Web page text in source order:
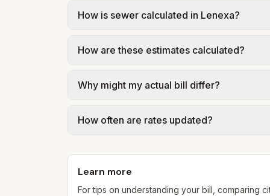
government; our estimate uses the fee
How is sewer calculated in Lenexa?
volumetric charge for usage. Our
How are these estimates calculated?
gal × assumed gallons / 1,000). Sewer
Why might my actual bill differ?
kWh, 5,000 gal) for comparison. Your
How often are rates updated?
provider's site before making decisions.
Learn more
For tips on understanding your bill, comparing